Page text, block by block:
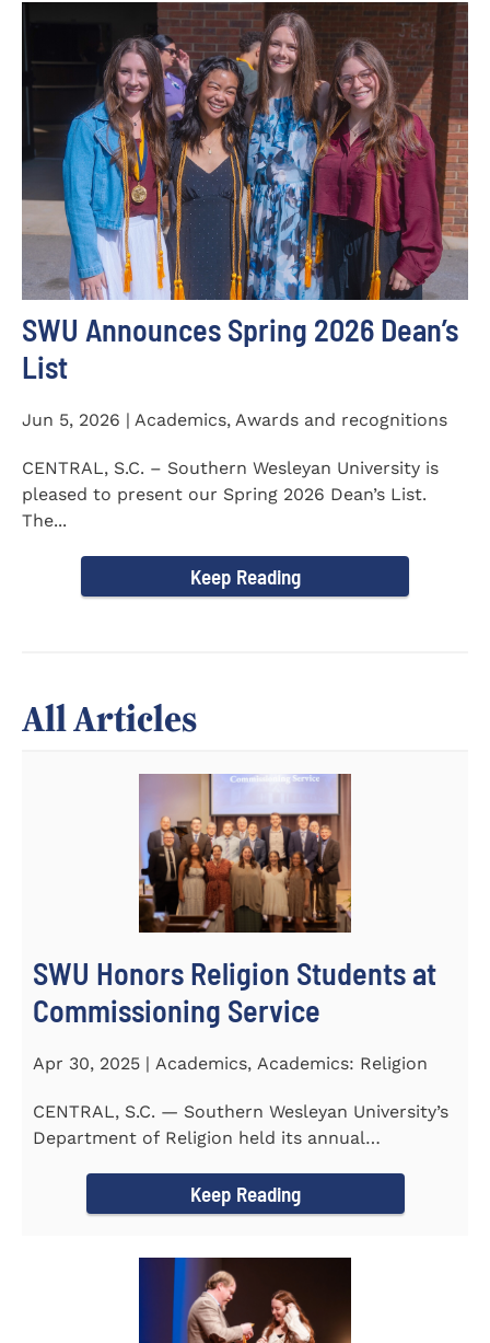
SWU Announces Spring 2026 Dean’s
List
Jun 5, 2026 | Academics, Awards and recognitions
CENTRAL, S.C. – Southern Wesleyan University is
pleased to present our Spring 2026 Dean’s List.
The...
Keep Reading
All Articles
SWU Honors Religion Students at
Commissioning Service
Apr 30, 2025 | Academics, Academics: Religion
CENTRAL, S.C. — Southern Wesleyan University’s
Department of Religion held its annual
Keep Reading